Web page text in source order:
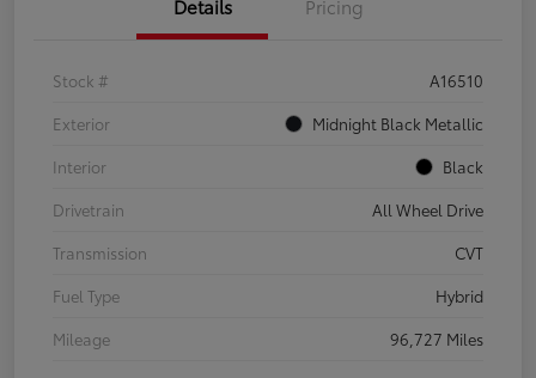
Details Pricing
Stock #
A16510
Exterior
Midnight Black Metallic
Interior
Black
Drivetrain
All Wheel Drive
Transmission
CVT
Fuel Type
Hybrid
Mileage
96,727 Miles